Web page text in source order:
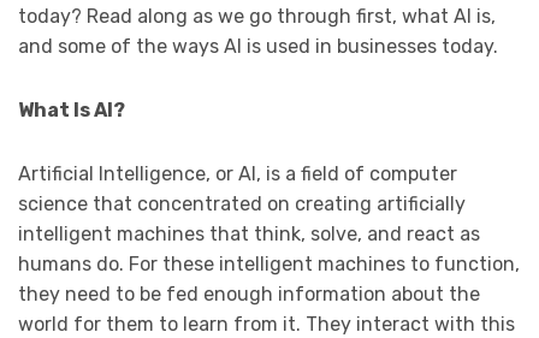
today? Read along as we go through first, what AI is,
and some of the ways AI is used in businesses today.
What Is AI?
Artificial Intelligence, or AI, is a field of computer
science that concentrated on creating artificially
intelligent machines that think, solve, and react as
humans do. For these intelligent machines to function,
they need to be fed enough information about the
world for them to learn from it. They interact with this